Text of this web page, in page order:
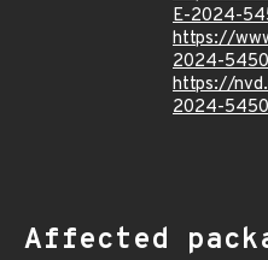
E-2024-
https://
2024-
https://
2024-
Affected